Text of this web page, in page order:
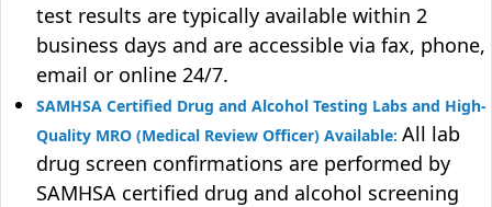
test results are typically available within 2
business days and are accessible via fax, phone,
email or online 24/7.
SAMHSA Certified Drug and Alcohol Testing Labs and High-
Quality MRO (Medical Review Officer) Available: All lab
drug screen confirmations are performed by
SAMHSA certified drug and alcohol screening